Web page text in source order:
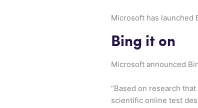
Microsoft has launched
Bing it on
Microsoft announced
“Based on research
scientific online test